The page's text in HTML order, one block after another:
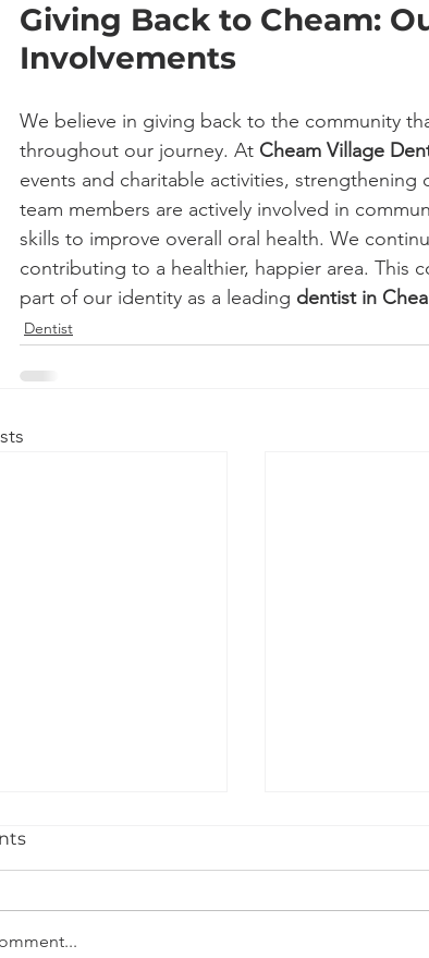
Giving Back to Cheam:
Involvements
We believe in giving back to the community
throughout our journey. At Cheam Village
events and charitable activities,
team members are actively involved in
skills to improve overall oral health. We
contributing to a healthier, happier area. This
part of our identity as a leading dentist in
Dentist